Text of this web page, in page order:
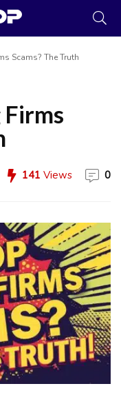
Scams? The Truth
141 Views 0